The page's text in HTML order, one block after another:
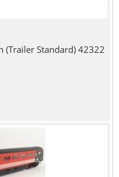
(Trailer Standard) 42322